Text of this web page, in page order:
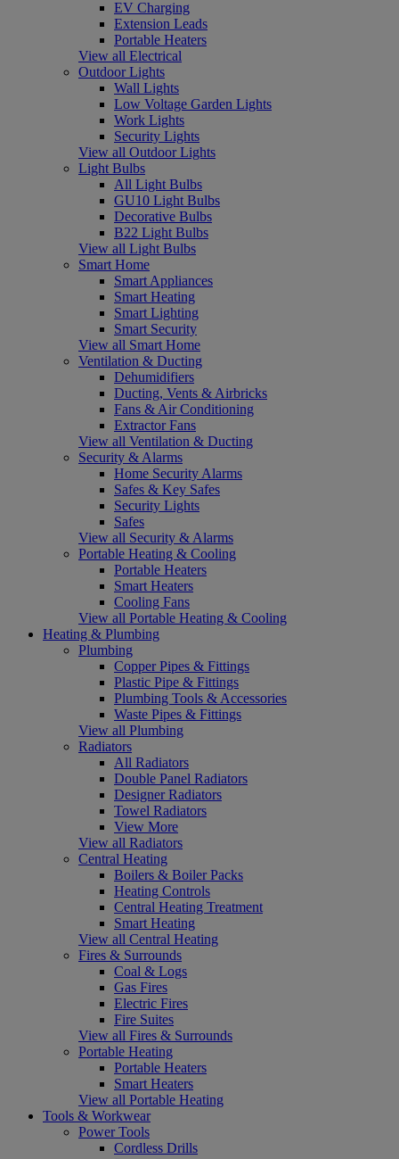
EV Charging
Extension Leads
Portable Heaters
View all Electrical
Outdoor Lights
Wall Lights
Low Voltage Garden Lights
Work Lights
Security Lights
View all Outdoor Lights
Light Bulbs
All Light Bulbs
GU10 Light Bulbs
Decorative Bulbs
B22 Light Bulbs
View all Light Bulbs
Smart Home
Smart Appliances
Smart Heating
Smart Lighting
Smart Security
View all Smart Home
Ventilation & Ducting
Dehumidifiers
Ducting, Vents & Airbricks
Fans & Air Conditioning
Extractor Fans
View all Ventilation & Ducting
Security & Alarms
Home Security Alarms
Safes & Key Safes
Security Lights
Safes
View all Security & Alarms
Portable Heating & Cooling
Portable Heaters
Smart Heaters
Cooling Fans
View all Portable Heating & Cooling
Heating & Plumbing
Plumbing
Copper Pipes & Fittings
Plastic Pipe & Fittings
Plumbing Tools & Accessories
Waste Pipes & Fittings
View all Plumbing
Radiators
All Radiators
Double Panel Radiators
Designer Radiators
Towel Radiators
View More
View all Radiators
Central Heating
Boilers & Boiler Packs
Heating Controls
Central Heating Treatment
Smart Heating
View all Central Heating
Fires & Surrounds
Coal & Logs
Gas Fires
Electric Fires
Fire Suites
View all Fires & Surrounds
Portable Heating
Portable Heaters
Smart Heaters
View all Portable Heating
Tools & Workwear
Power Tools
Cordless Drills